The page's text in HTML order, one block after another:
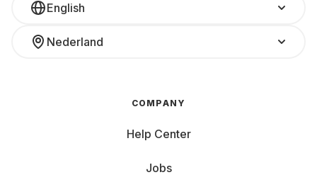
English
Nederland
COMPANY
Help Center
Jobs